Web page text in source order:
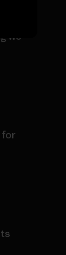
we
for